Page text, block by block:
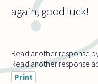
again, good luck!
Read another response
Read another response
Print